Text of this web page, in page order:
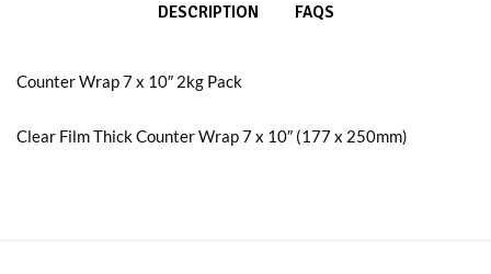
DESCRIPTION FAQS
Counter Wrap 7 x 10″ 2kg Pack
Clear Film Thick Counter Wrap 7 x 10″ (177 x 250mm)